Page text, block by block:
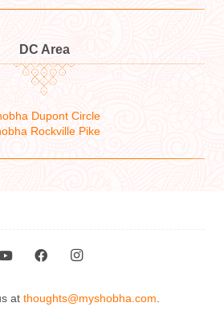
DC Area
Dupont Circle
Rockville Pike
at thoughts@myshobha.com